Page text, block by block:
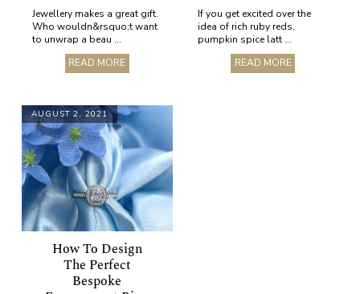
Jewellery makes a great gift.
Who wouldn&rsquo;t want
to unwrap a beau ...
READ MORE
If you get excited over the
idea of rich ruby reds,
pumpkin spice latt ...
READ MORE
AUGUST 2, 2021
How To Design
The Perfect
Bespoke